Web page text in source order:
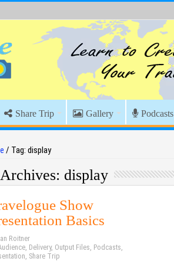
Share Trip Gallery Podcasts
/ Tag: display
display
Show
Basics
Roitner
, Delivery, Output Files, Podcasts,
, Share Trip